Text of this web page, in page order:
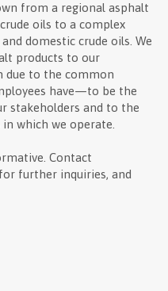
from a regional asphalt
oils to a complex
domestic crude oils. We
products to our
due to the common
have—to be the
stakeholders and to the
which we operate.
Contact
further inquiries, and